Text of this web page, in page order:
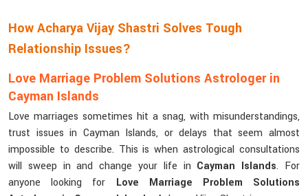
How Acharya Vijay Shastri Solves Tough
Relationship Issues?
Love Marriage Problem Solutions Astrologer in
Cayman Islands
Love marriages sometimes hit a snag, with misunderstandings,
trust issues in Cayman Islands, or delays that seem almost
impossible to describe. This is when astrological consultations
will sweep in and change your life in Cayman Islands. For
anyone looking for Love Marriage Problem Solutions